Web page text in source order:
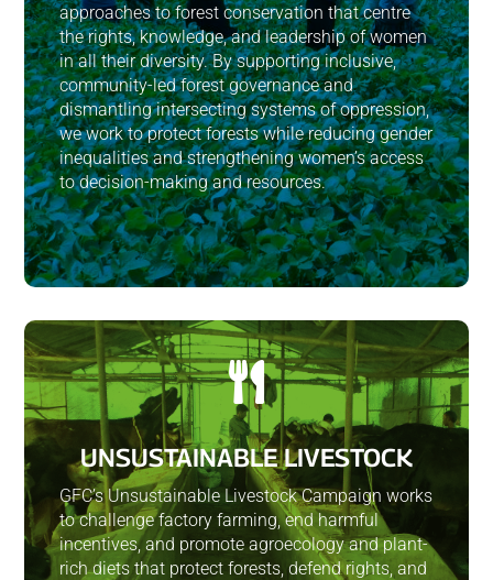
approaches to forest conservation that centre
the rights, knowledge, and leadership of women
in all their diversity. By supporting inclusive,
community-led forest governance and
dismantling intersecting systems of oppression,
we work to protect forests while reducing gender
inequalities and strengthening women’s access
to decision-making and resources.

UNSUSTAINABLE LIVESTOCK
GFC’s Unsustainable Livestock Campaign works
to challenge factory farming, end harmful
incentives, and promote agroecology and plant-
rich diets that protect forests, defend rights, and